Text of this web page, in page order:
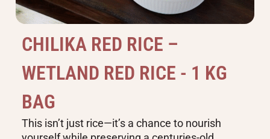
CHILIKA RED RICE –
WETLAND RED RICE - 1 KG
BAG
This isn’t just rice—it’s a chance to nourish